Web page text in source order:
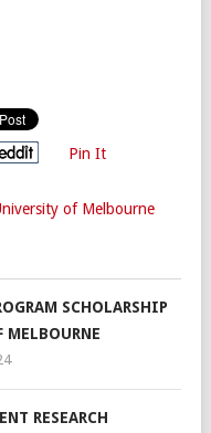
Pin It
of Melbourne
SCHOLARSHIP
RESEARCH